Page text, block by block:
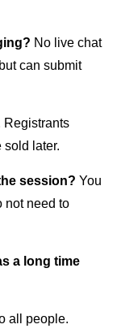
No live chat
can submit
Registrants
sold later.
session? You
not need to
a long time
all people.